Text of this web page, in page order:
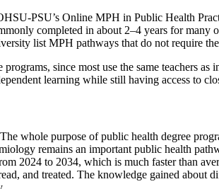
PSU’s Online MPH in Public Health
completed in about 2–4 years for many
list MPH pathways that do not require
since most use the same teachers as
learning while still having access to
whole purpose of public health degree
remains an important public health
2024 to 2034, which is much faster than
and treated. The knowledge gained about